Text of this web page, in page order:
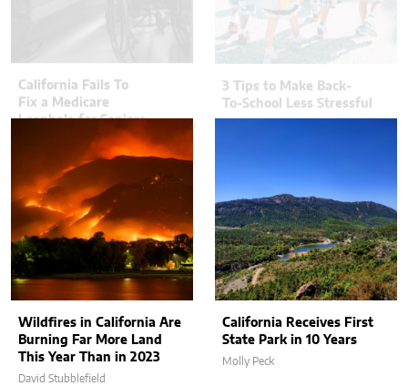
3 Tips to Make Back-
To-School Less Stressful
Jon Stojan
Wildfires in California Are
Burning Far More Land
This Year Than in 2023
David Stubblefield
California Receives First
State Park in 10 Years
Molly Peck